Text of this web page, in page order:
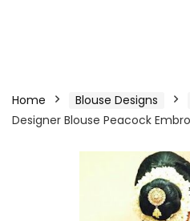
Home Blouse Designs
Designer Blouse Peacock